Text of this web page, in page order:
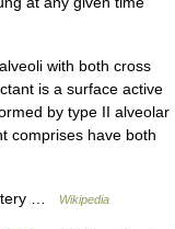
with both cross
is a surface active
by type II alveolar
comprises have both
… Wikipedia